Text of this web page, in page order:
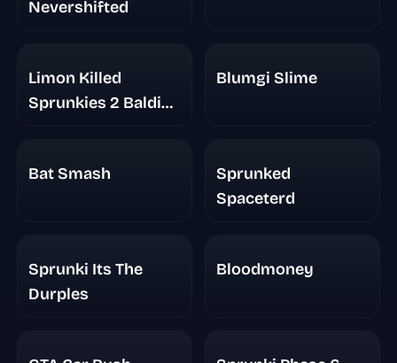
Nevershifted
Limon Killed
Sprunkies 2 Baldi
Blumgi Slime
Bat Smash
Sprunked
Spaceterd
Sprunki Its The
Durples
Bloodmoney